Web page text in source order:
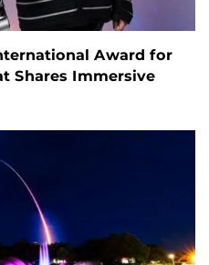
Award for
Shares Immersive